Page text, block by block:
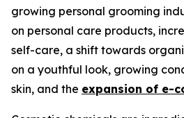
growing personal grooming
on personal care products,
self-care, a shift towards
on a youthful look, growing
skin, and the expansion of e-